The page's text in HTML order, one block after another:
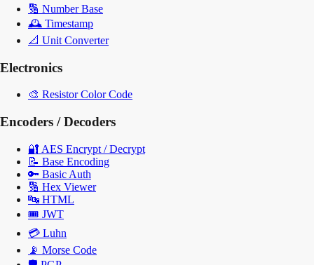
🔢 Number Base
🕰️ Timestamp
📐 Unit Converter
Electronics
🎨 Resistor Color Code
Encoders / Decoders
🔐 AES Encrypt / Decrypt
📝 Base Encoding
🔑 Basic Auth
🔢 Hex Viewer
🔤 HTML
🎟️ JWT
💳 Luhn
📡 Morse Code